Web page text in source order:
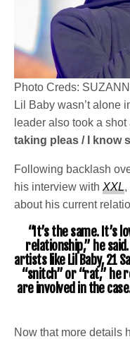
Photo Creds:
Lil Baby wasn’t alone
leader also took a
taking pleas / I know
Following backlash
his interview withXXL,
about his current
“It’s the same. It’s
relationship,” he
artists like Lil Baby, 21
“snitch” or “rat,” he
are involved in the
Now that more details